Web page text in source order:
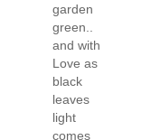
garden
green..
and with
Love as
black
leaves
light
comes